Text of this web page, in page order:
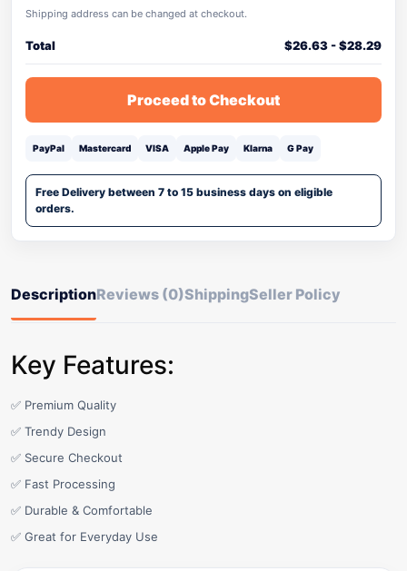
Shipping address can be changed at checkout.
Total $26.63-$28.29
Proceed to Checkout
PayPal Mastercard VISA Apple Pay Klarna G Pay
Free Delivery between 7 to 15 business days on eligible
orders.
DescriptionReviews (0)ShippingSeller Policy
Key Features:
✅ Premium Quality
✅ Trendy Design
✅ Secure Checkout
✅ Fast Processing
✅ Durable & Comfortable
✅ Great for Everyday Use